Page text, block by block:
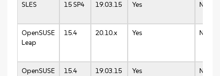
SLES 15 SP4 19.03.15 Yes N/A
OpenSUSE
Leap
15.4 20.10.x Yes N/A
OpenSUSE
15.4 19.03.15 Yes N/A